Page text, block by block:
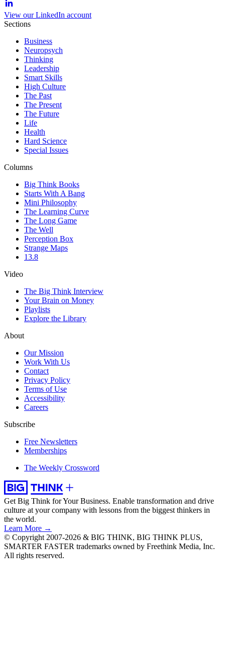
View our LinkedIn account
Sections
Business
Neuropsych
Thinking
Leadership
Smart Skills
High Culture
The Past
The Present
The Future
Life
Health
Hard Science
Special Issues
Columns
Big Think Books
Starts With A Bang
Mini Philosophy
The Learning Curve
The Long Game
The Well
Perception Box
Strange Maps
13.8
Video
The Big Think Interview
Your Brain on Money
Playlists
Explore the Library
About
Our Mission
Work With Us
Contact
Privacy Policy
Terms of Use
Accessibility
Careers
Subscribe
Free Newsletters
Memberships
The Weekly Crossword
Get Big Think for Your Business. Enable transformation and drive
culture at your company with lessons from the biggest thinkers in
the world.
Learn More →
© Copyright 2007-2026 & BIG THINK, BIG THINK PLUS,
SMARTER FASTER trademarks owned by Freethink Media, Inc.
All rights reserved.